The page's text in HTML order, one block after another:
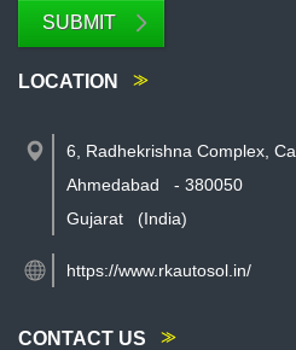
SUBMIT
LOCATION
6, Radhekrishna Complex,
Ahmedabad
- 380050
Gujarat
(India)
https://www.rkautosol.in/
CONTACT US